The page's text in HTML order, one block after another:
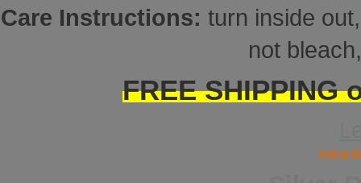
Care Instructions: turn inside
not
FREE SHIPPING
Add to